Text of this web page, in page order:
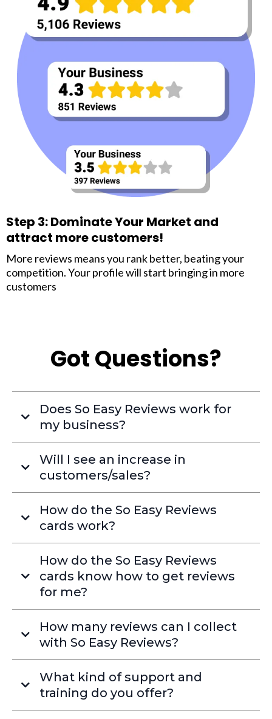
Step 3: Dominate Your Market and
attract more customers!
More reviews means you rank better, beating your
competition. Your profile will start bringing in more
customers
Got Questions?
Does So Easy Reviews work for
my business?
Will I see an increase in
customers/sales?
How do the So Easy Reviews
cards work?
How do the So Easy Reviews
cards know how to get reviews
for me?
How many reviews can I collect
with So Easy Reviews?
What kind of support and
training do you offer?